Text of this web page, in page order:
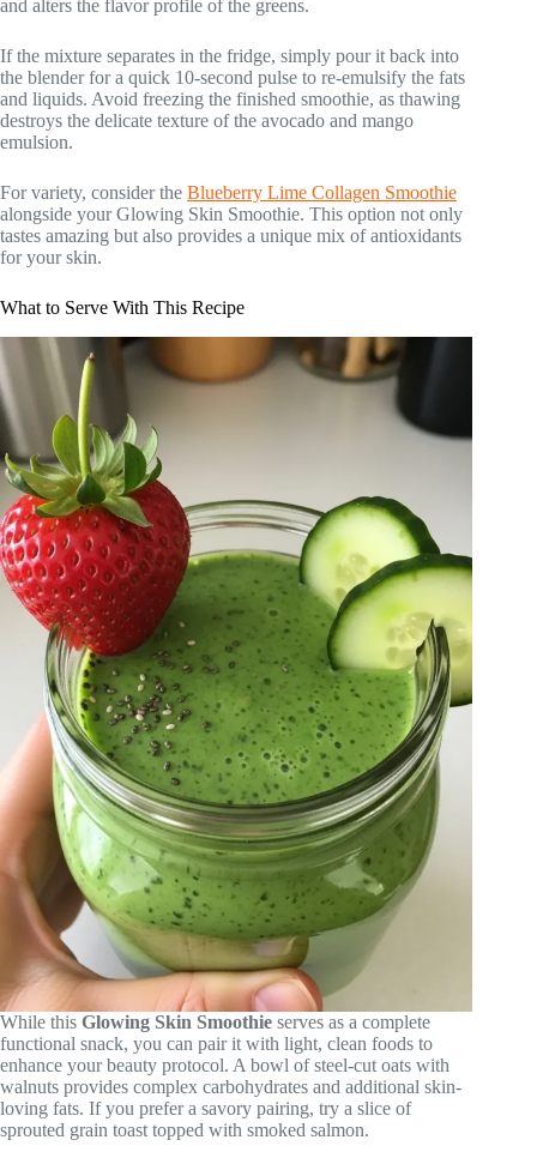
and alters the flavor profile of the greens.
If the mixture separates in the fridge, simply pour it back into
the blender for a quick 10-second pulse to re-emulsify the fats
and liquids. Avoid freezing the finished smoothie, as thawing
destroys the delicate texture of the avocado and mango
emulsion.
For variety, consider the Blueberry Lime Collagen Smoothie
alongside your Glowing Skin Smoothie. This option not only
tastes amazing but also provides a unique mix of antioxidants
for your skin.
What to Serve With This Recipe
While this Glowing Skin Smoothie serves as a complete
functional snack, you can pair it with light, clean foods to
enhance your beauty protocol. A bowl of steel-cut oats with
walnuts provides complex carbohydrates and additional skin-
loving fats. If you prefer a savory pairing, try a slice of
sprouted grain toast topped with smoked salmon.